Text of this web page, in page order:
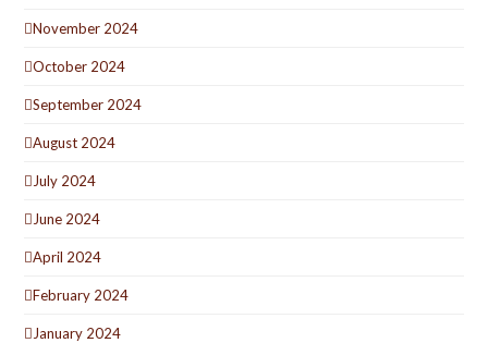
November 2024
October 2024
September 2024
August 2024
July 2024
June 2024
April 2024
February 2024
January 2024